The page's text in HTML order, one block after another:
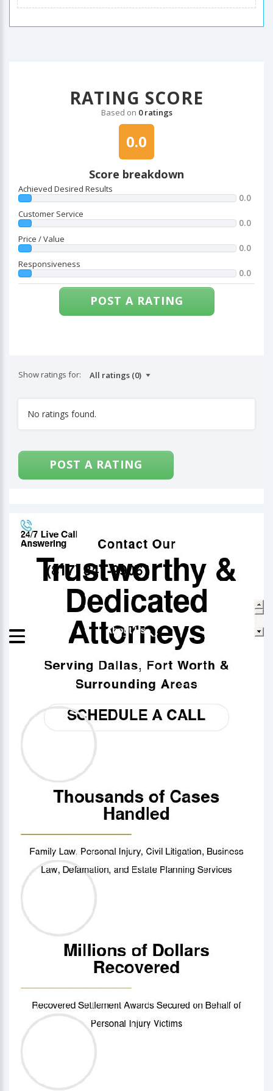
RATING SCORE
Based on 0 ratings
0.0
Score breakdown
Achieved Desired Results
0.0
Customer Service
0.0
Price / Value
0.0
Responsiveness
0.0
POST A RATING
Show ratings for:
No ratings found.
POST A RATING